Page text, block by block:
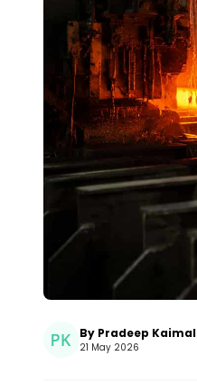
By Pradeep Kaimal
21 May 2026